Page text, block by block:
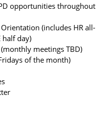
opportunities throughout
(includes HR all-
half day)
meetings TBD)
of the month)